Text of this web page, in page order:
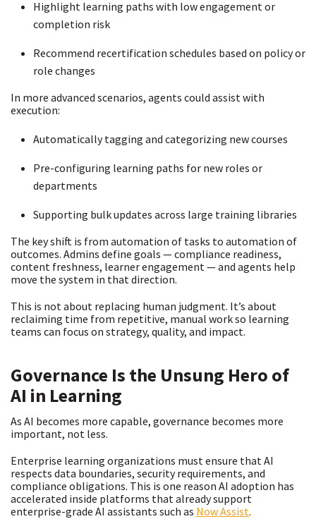
Highlight learning paths with low engagement or
completion risk
Recommend recertification schedules based on policy or
role changes
In more advanced scenarios, agents could assist with
execution:
Automatically tagging and categorizing new courses
Pre-configuring learning paths for new roles or
departments
Supporting bulk updates across large training libraries
The key shift is from automation of tasks to automation of
outcomes. Admins define goals — compliance readiness,
content freshness, learner engagement — and agents help
move the system in that direction.
This is not about replacing human judgment. It’s about
reclaiming time from repetitive, manual work so learning
teams can focus on strategy, quality, and impact.
Governance Is the Unsung Hero of
AI in Learning
As AI becomes more capable, governance becomes more
important, not less.
Enterprise learning organizations must ensure that AI
respects data boundaries, security requirements, and
compliance obligations. This is one reason AI adoption has
accelerated inside platforms that already support
enterprise-grade AI assistants such as Now Assist.